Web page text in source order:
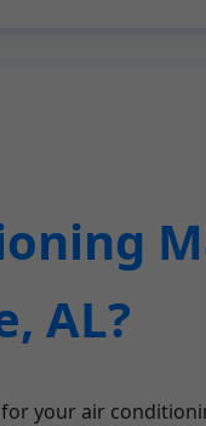
AL?
your air